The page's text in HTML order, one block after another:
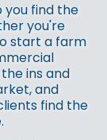
you find the
you're
start a farm
ins and
and
find the